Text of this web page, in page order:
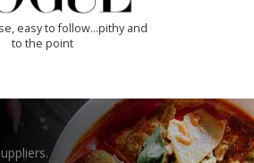
easy to follow...pithy and
to the point